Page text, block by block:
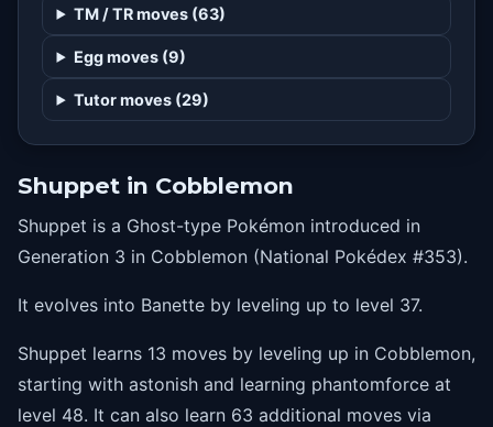
34 roleplay
38 suckerpunch
42 trick
TM / TR moves (63)
Egg moves (9)
Tutor moves (29)
Shuppet in Cobblemon
Shuppet is a Ghost-type Pokémon introduced in
Generation 3 in Cobblemon (National Pokédex #353).
It evolves into Banette by leveling up to level 37.
Shuppet learns 13 moves by leveling up in Cobblemon,
starting with astonish and learning phantomforce at
level 48. It can also learn 63 additional moves via